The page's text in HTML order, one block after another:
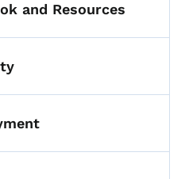
and Resources